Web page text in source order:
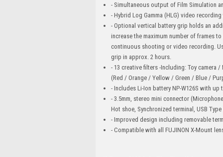
- Simultaneous output of Film Simulation
- Hybrid Log Gamma (HLG) video
- Optional vertical battery grip holds an
increase the maximum number of frames
continuous shooting or video recording.
grip in approx. 2 hours.
- 13 creative filters -Including: Toy
(Red / Orange / Yellow / Green / Blue /
- Includes Li-Ion battery NP-W126S with up
- 3.5mm, stereo mini connector
Hot shoe, Synchronized terminal, USB Type
- Improved design including removable
- Compatible with all FUJINON X-Mount